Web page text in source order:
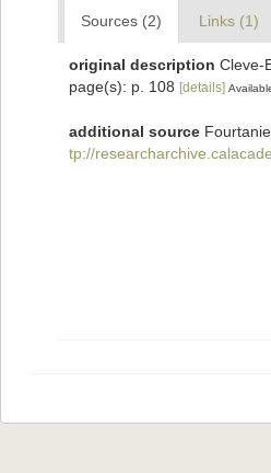
Sources (2) Links (1)
original description Cleve-
page(s): p. 108 [details]
additional source
tp://